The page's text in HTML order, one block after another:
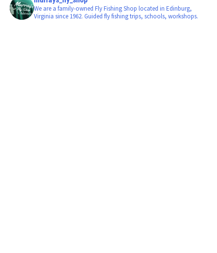
We are a family-owned Fly Fishing Shop located in Edinburg,
Virginia since 1962. Guided fly fishing trips, schools, workshops.